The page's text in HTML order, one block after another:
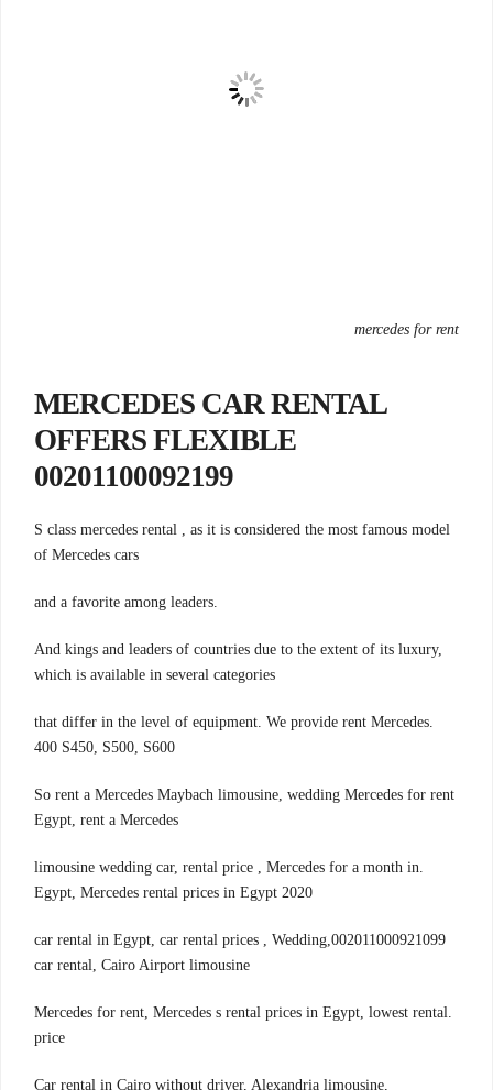
mercedes for rent
MERCEDES CAR RENTAL
OFFERS FLEXIBLE
00201100092199
S class mercedes rental , as it is considered the most famous model
of Mercedes cars
.and a favorite among leaders
And kings and leaders of countries due to the extent of its luxury,
which is available in several categories
.that differ in the level of equipment. We provide rent Mercedes
400 S450, S500, S600
So rent a Mercedes Maybach limousine, wedding Mercedes for rent
Egypt, rent a Mercedes
.limousine wedding car, rental price , Mercedes for a month in
Egypt, Mercedes rental prices in Egypt 2020
002011000921099,car rental in Egypt, car rental prices , Wedding
car rental, Cairo Airport limousine
.Mercedes for rent, Mercedes s rental prices in Egypt, lowest rental
price
,Car rental in Cairo without driver, Alexandria limousine